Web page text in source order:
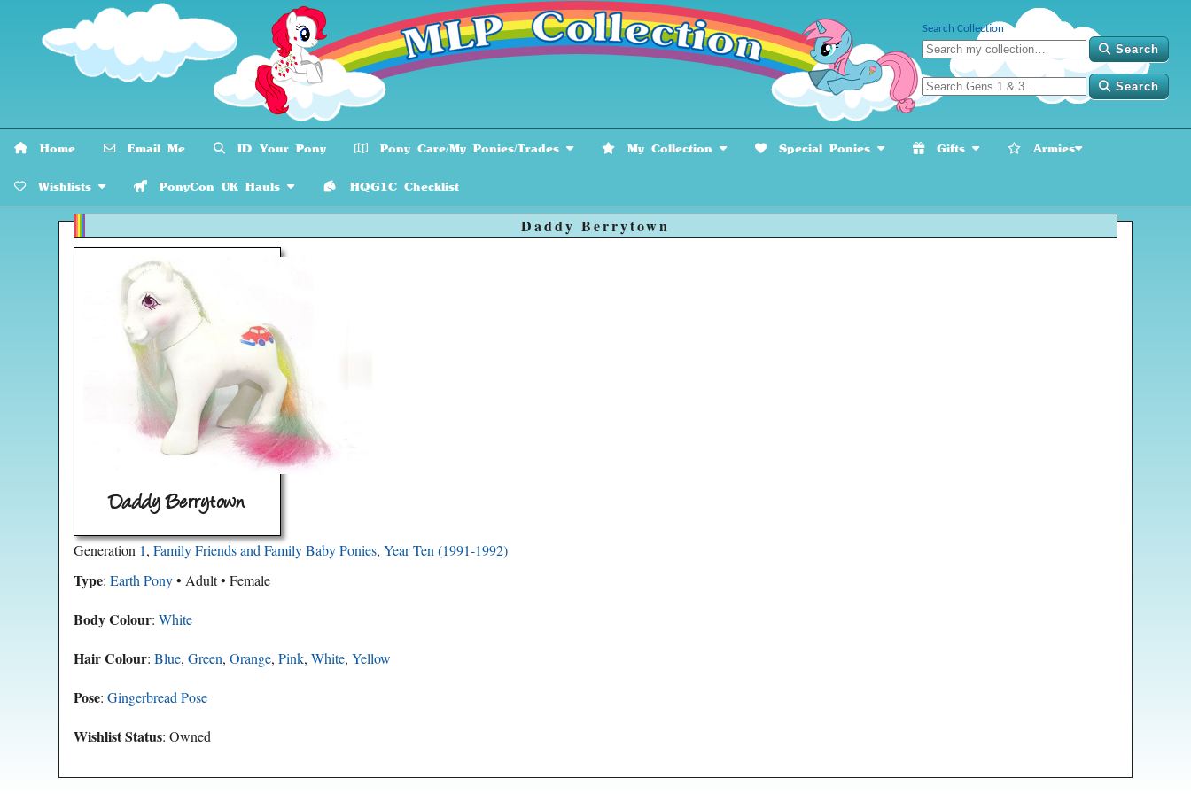
Search Collection
Search
Search
Home Email Me ID Your Pony Pony Care/My Ponies/Trades My Collection Special Ponies Gifts Armies
Wishlists PonyCon UK Hauls HQG1C Checklist
Daddy Berrytown
Daddy Berrytown
Generation 1, Family Friends and Family Baby Ponies, Year Ten (1991-1992)
Type: Earth Pony• Adult • Female
Body Colour: White
Hair Colour: Blue, Green, Orange, Pink, White, Yellow
Pose: Gingerbread Pose
Wishlist Status: Owned